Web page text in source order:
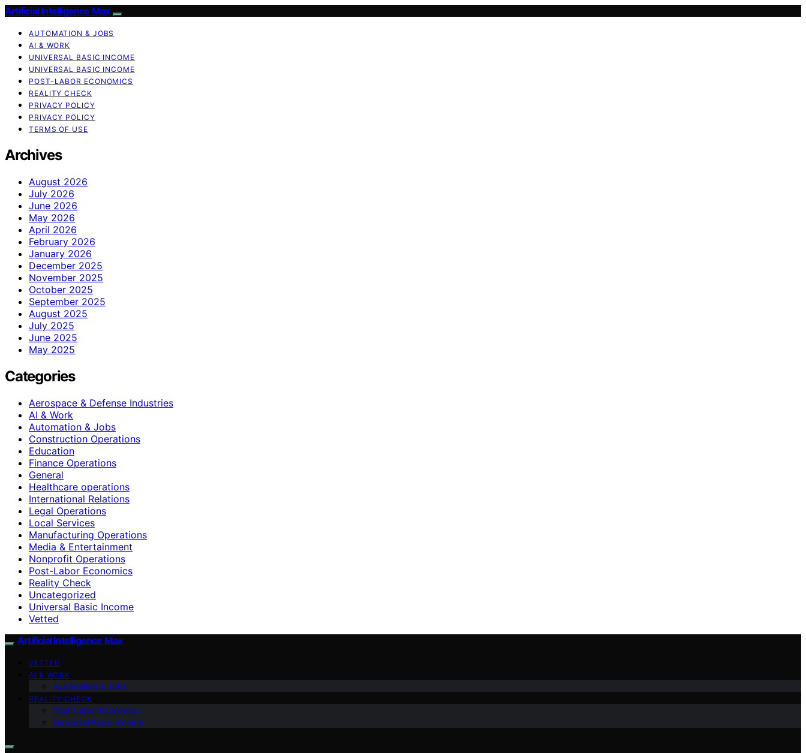
Artificial Intelligence Max
AUTOMATION & JOBS
AI & WORK
UNIVERSAL BASIC INCOME
UNIVERSAL BASIC INCOME
POST-LABOR ECONOMICS
REALITY CHECK
PRIVACY POLICY
PRIVACY POLICY
TERMS OF USE
Archives
August 2026
July 2026
June 2026
May 2026
April 2026
February 2026
January 2026
December 2025
November 2025
October 2025
September 2025
August 2025
July 2025
June 2025
May 2025
Categories
Aerospace & Defense Industries
AI & Work
Automation & Jobs
Construction Operations
Education
Finance Operations
General
Healthcare operations
International Relations
Legal Operations
Local Services
Manufacturing Operations
Media & Entertainment
Nonprofit Operations
Post-Labor Economics
Reality Check
Uncategorized
Universal Basic Income
Vetted
Artificial Intelligence Max
VETTED
AI & WORK
Automation & Jobs
REALITY CHECK
Post-Labor Economics
Universal Basic Income